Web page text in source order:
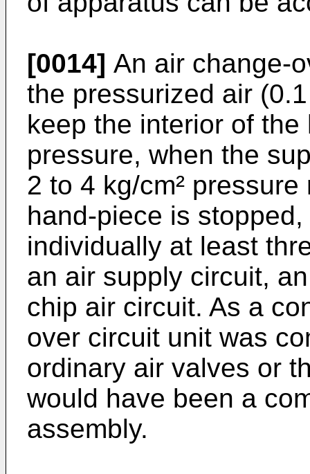
[0014] An air change-
the pressurized air
keep the interior of
pressure, when the
2 to 4 kg/cm²
hand-piece is
individually at least
an air supply circuit,
chip air circuit. As a
over circuit unit was
ordinary air valves or
would have been a
assembly.